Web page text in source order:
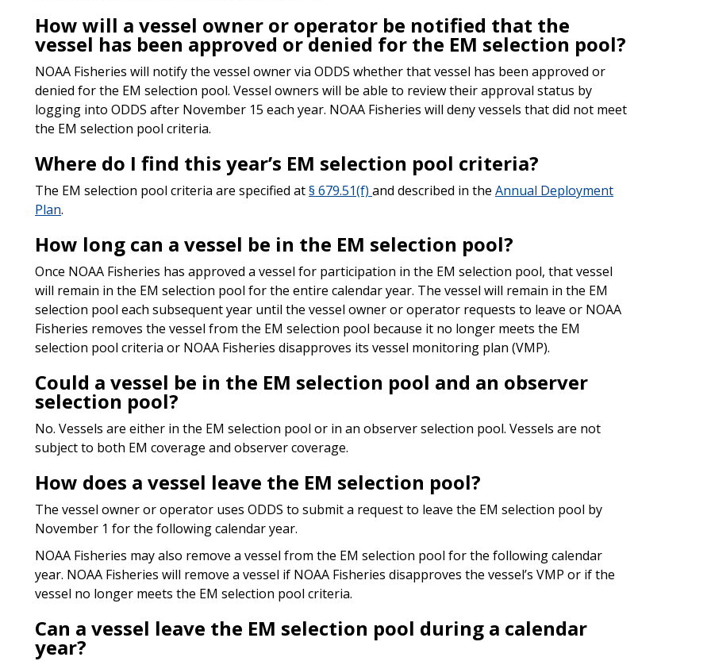
How will a vessel owner or operator be notified that the
vessel has been approved or denied for the EM selection pool?
NOAA Fisheries will notify the vessel owner via ODDS whether that vessel has been approved or
denied for the EM selection pool. Vessel owners will be able to review their approval status by
logging into ODDS after November 15 each year. NOAA Fisheries will deny vessels that did not meet
the EM selection pool criteria.
Where do I find this year’s EM selection pool criteria?
The EM selection pool criteria are specified at§ 679.51(f) and described in the Annual Deployment
Plan.
How long can a vessel be in the EM selection pool?
Once NOAA Fisheries has approved a vessel for participation in the EM selection pool, that vessel
will remain in the EM selection pool for the entire calendar year. The vessel will remain in the EM
selection pool each subsequent year until the vessel owner or operator requests to leave or NOAA
Fisheries removes the vessel from the EM selection pool because it no longer meets the EM
selection pool criteria or NOAA Fisheries disapproves its vessel monitoring plan (VMP).
Could a vessel be in the EM selection pool and an observer
selection pool?
No. Vessels are either in the EM selection pool or in an observer selection pool. Vessels are not
subject to both EM coverage and observer coverage.
How does a vessel leave the EM selection pool?
The vessel owner or operator uses ODDS to submit a request to leave the EM selection pool by
November 1 for the following calendar year.
NOAA Fisheries may also remove a vessel from the EM selection pool for the following calendar
year. NOAA Fisheries will remove a vessel if NOAA Fisheries disapproves the vessel’s VMP or if the
vessel no longer meets the EM selection pool criteria.
Can a vessel leave the EM selection pool during a calendar
year?